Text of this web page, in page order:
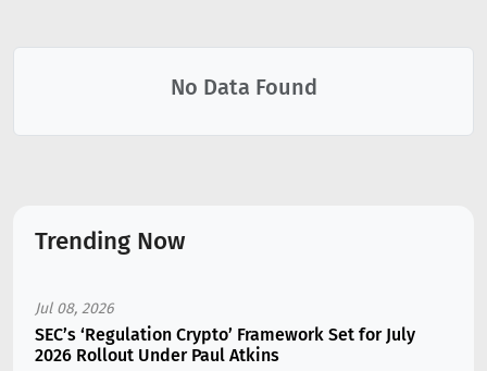
No Data Found
Trending Now
Jul 08, 2026
SEC’s ‘Regulation Crypto’ Framework Set for July
2026 Rollout Under Paul Atkins